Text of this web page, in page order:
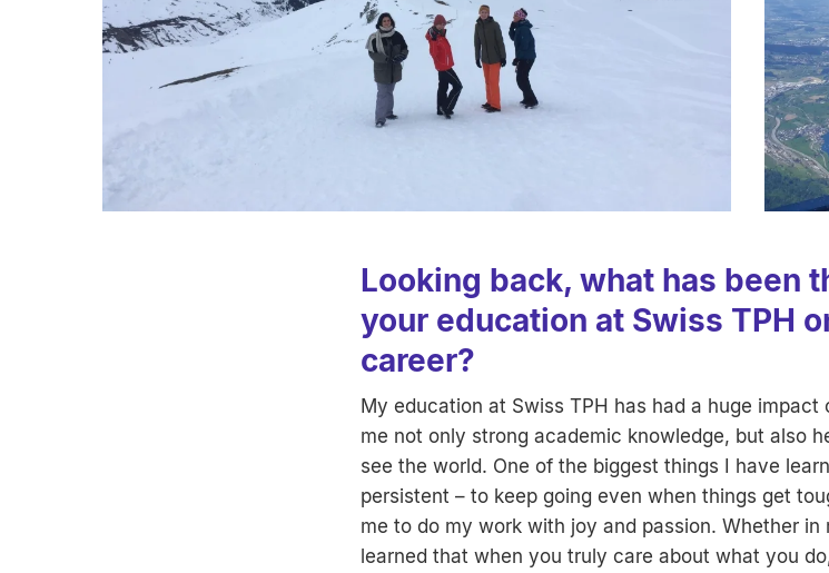
Looking back, what has been
your education at Swiss TPH
career?
My education at Swiss TPH has had a huge
me not only strong academic knowledge, but also
see the world. One of the biggest things I have
persistent – to keep going even when things get
me to do my work with joy and passion. Whether
learned that when you truly care about what you